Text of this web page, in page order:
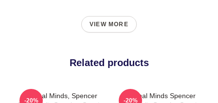
VIEW MORE
Related products
Criminal Minds, Spencer
-20%
Criminal Minds Spencer
-20%